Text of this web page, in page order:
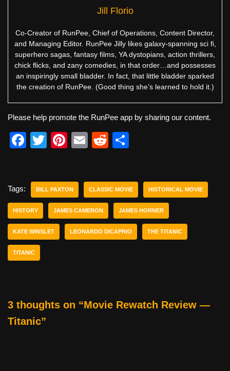
Jill Florio
Co-Creator of RunPee, Chief of Operations, Content Director,
and Managing Editor. RunPee Jilly likes galaxy-spanning sci fi,
superhero sagas, fantasy films, YA dystopians, action thrillers,
chick flicks, and zany comedies, in that order…and possesses
an inspiringly small bladder. In fact, that little bladder sparked
the creation of RunPee. (Good thing she’s learned to hold it.)
Please help promote the RunPee app by sharing our content.
F
e
b
o
o
k
T
er
Pi
e
st
E
R
di e
Tags: BILL PAXTON CLASSIC MOVIE HISTORICAL MOVIE
HISTORY JAMES CAMERON JAMES HORNER
KATE WINSLET LEONARDO DICAPRIO THE TITANIC
TITANIC
3 thoughts on “Movie Rewatch Review —
Titanic”